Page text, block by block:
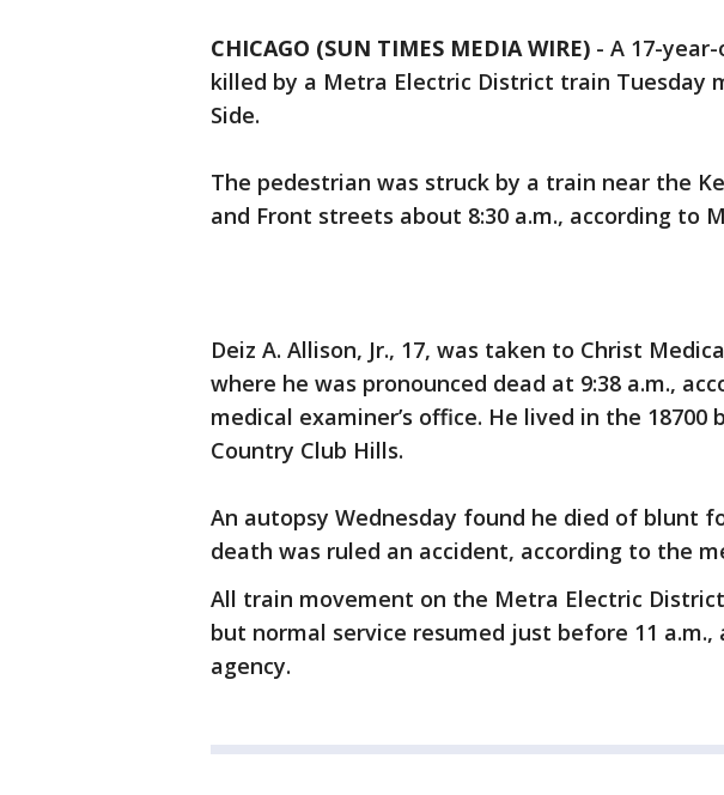
CHICAGO (SUN TIMES MEDIA WIRE) - A 17-
killed by a Metra Electric District train Tuesday
Side.
The pedestrian was struck by a train near the
and Front streets about 8:30 a.m., according to
Deiz A. Allison, Jr., 17, was taken to Christ
where he was pronounced dead at 9:38 a.m.,
medical examiner’s office. He lived in the 18700
Country Club Hills.
An autopsy Wednesday found he died of blunt
death was ruled an accident, according to the
All train movement on the Metra Electric
but normal service resumed just before 11
agency.